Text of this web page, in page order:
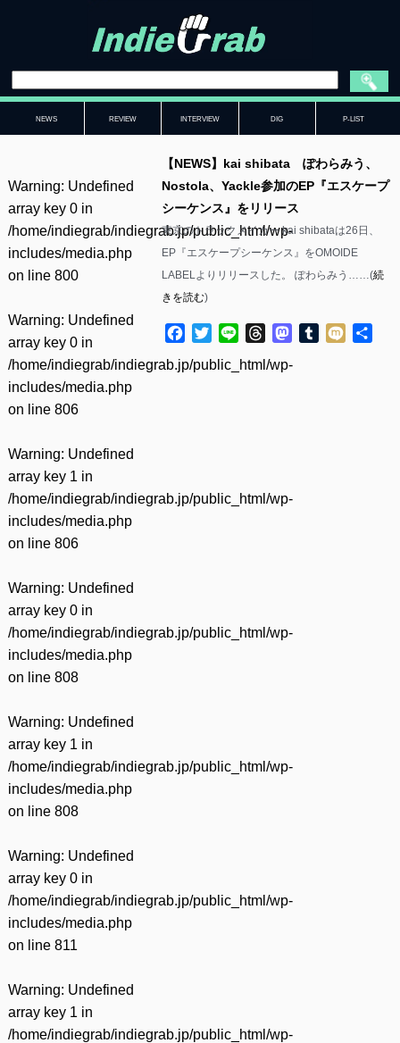
NEWS REVIEW INTERVIEW DIG P-LIST
Warning: Undefined
array key 0 in
/home/indiegrab/indiegrab.jp/public_html/wp-
includes/media.php
on line 800
Warning: Undefined
array key 0 in
/home/indiegrab/indiegrab.jp/public_html/wp-
includes/media.php
on line 806
Warning: Undefined
array key 1 in
/home/indiegrab/indiegrab.jp/public_html/wp-
includes/media.php
on line 806
Warning: Undefined
array key 0 in
/home/indiegrab/indiegrab.jp/public_html/wp-
includes/media.php
on line 808
Warning: Undefined
array key 1 in
/home/indiegrab/indiegrab.jp/public_html/wp-
includes/media.php
on line 808
Warning: Undefined
array key 0 in
/home/indiegrab/indiegrab.jp/public_html/wp-
includes/media.php
on line 811
Warning: Undefined
array key 1 in
/home/indiegrab/indiegrab.jp/public_html/wp-
【NEWS】kai shibata ぽわらみう、
Nostola、Yackle参加のEP『エスケープ
シーケンス』をリリース
東京のトラックメイカー kai shibataは26日、
EP『エスケープシーケンス』をOMOIDE
LABELよりリリースした。 ぽわらみう……(続
きを読む)
Facebook
TwitterLine ThreadsMastodon
Tumblr
Mixi